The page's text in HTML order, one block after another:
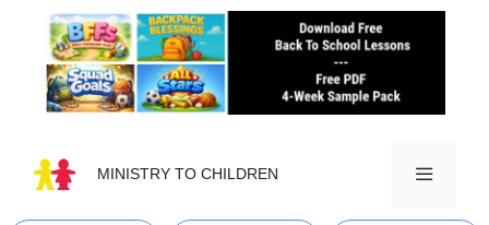
content
MINISTRY TO CHILDREN